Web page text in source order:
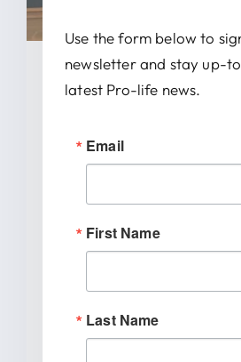
January 28, 2026
News Release:
Trafficking In
INDIANAPOLIS (January
[...]
READ MORE
Use the form below to
newsletter and stay up-
latest Pro-life news.
Email
First Name
Last Name